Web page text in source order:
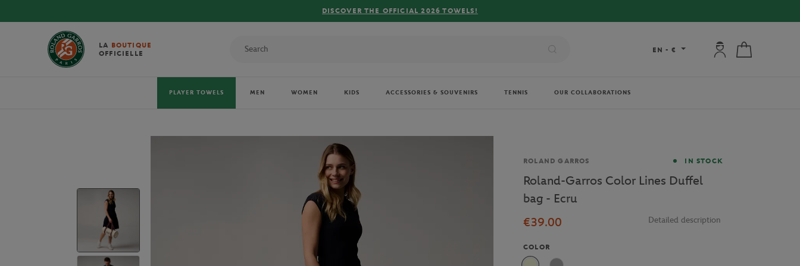
LA BOUTIQUE
OFFICIELLE
EN - € My account:
PLAYER TOWELS MEN WOMEN KIDS ACCESSORIES & SOUVENIRS TENNIS OUR COLLABORATIONS
Brand
ROLAND GARROS IN STOCK
Roland-Garros Color Lines Duffel
bag - Ecru
€39.00
Detailed description
COLOR